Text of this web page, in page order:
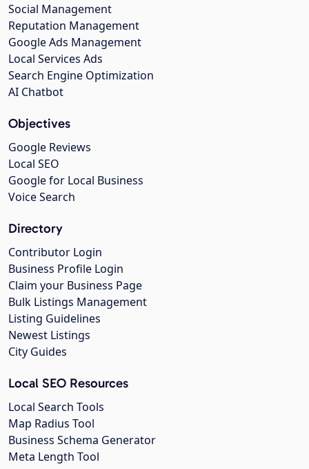
Social Management
Reputation Management
Google Ads Management
Local Services Ads
Search Engine Optimization
AI Chatbot
Objectives
Google Reviews
Local SEO
Google for Local Business
Voice Search
Directory
Contributor Login
Business Profile Login
Claim your Business Page
Bulk Listings Management
Listing Guidelines
Newest Listings
City Guides
Local SEO Resources
Local Search Tools
Map Radius Tool
Business Schema Generator
Meta Length Tool